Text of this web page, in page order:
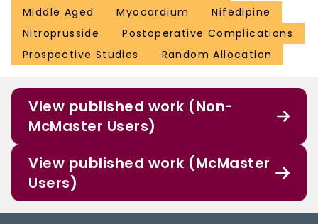
Middle Aged
Myocardium
Nifedipine
Nitroprusside
Postoperative Complications
Prospective Studies
Random Allocation
View published work (Non-
McMaster Users)
View published work (McMaster
Users)